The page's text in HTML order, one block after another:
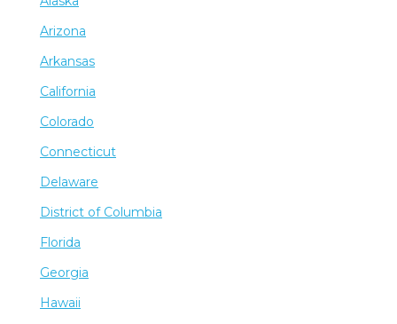
Arizona
Arkansas
California
Colorado
Connecticut
Delaware
District of Columbia
Florida
Georgia
Hawaii